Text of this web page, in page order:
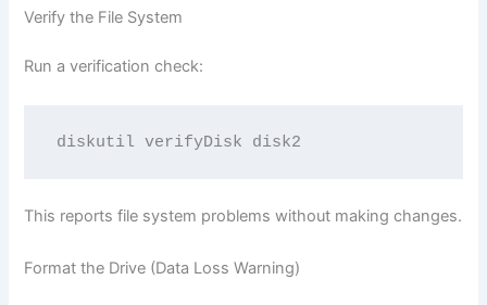
Verify the File System
Run a verification check:
This reports file system problems without making changes.
Format the Drive (Data Loss Warning)